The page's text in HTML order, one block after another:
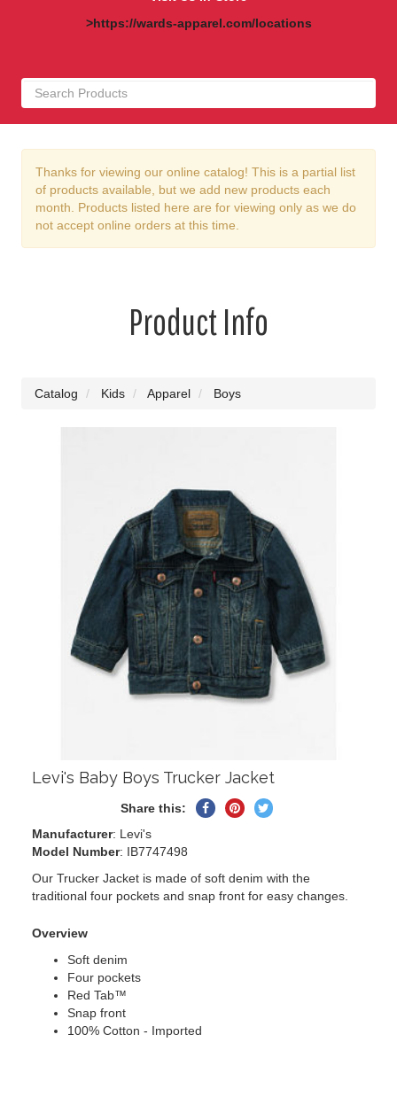
>https://wards-apparel.com/locations
Thanks for viewing our online catalog! This is a partial list
of products available, but we add new products each
month. Products listed here are for viewing only as we do
not accept online orders at this time.
Product Info
Catalog Kids Apparel Boys
Levi's Baby Boys Trucker Jacket
Share this:
SharePin
Tweet
Manufacturer: Levi's
Model Number: IB7747498
Our Trucker Jacket is made of soft denim with the
traditional four pockets and snap front for easy changes.
Overview
Soft denim
Four pockets
Red Tab™
Snap front
100% Cotton - Imported